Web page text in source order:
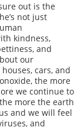
out is the
not just
kindness,
and
our
cars, and
the more
we continue to
more the earth
and we will feel
and